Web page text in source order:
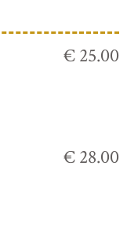
€ 25.00
€ 28.00